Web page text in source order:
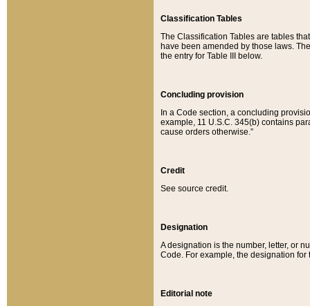
Classification Tables
The Classification Tables are tables
have been amended by those laws.
the entry for Table III below.
Concluding provision
In a Code section, a concluding
example, 11 U.S.C. 345(b) contains
cause orders otherwise.”
Credit
See source credit.
Designation
A designation is the number, letter, or
Code. For example, the designation for
Editorial note